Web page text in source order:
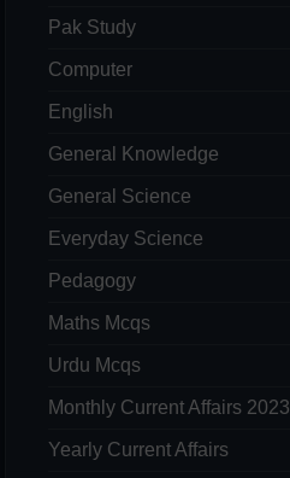
Pak Study
Computer
English
General Knowledge
General Science
Everyday Science
Pedagogy
Maths Mcqs
Urdu Mcqs
Monthly Current Affairs 2023
Yearly Current Affairs